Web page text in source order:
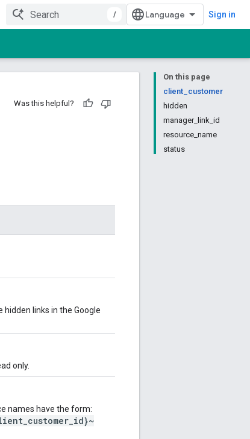
/ Sign in
On this page
client_customer
hidden
manager_link_id
resource_name
status
Was this helpful?
links in the Google
only.
names have the form: